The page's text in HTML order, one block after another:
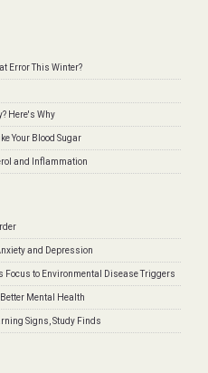
Error This Winter?
Here's Why
Your Blood Sugar
and Inflammation
and Depression
Focus to Environmental Disease Triggers
Mental Health
Signs, Study Finds